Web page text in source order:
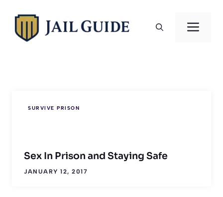
content
SURVIVE PRISON
Sex In Prison and Staying Safe
JANUARY 12, 2017